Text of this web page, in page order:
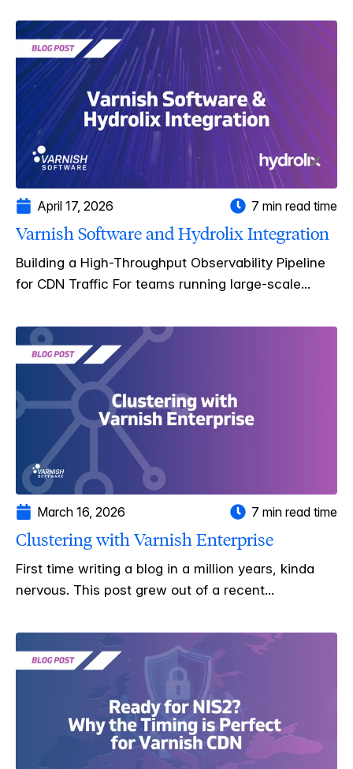
April 17, 2026 7 min read time
Varnish Software and Hydrolix Integration
Building a High-Throughput Observability Pipeline
for CDN Traffic For teams running large-scale...
March 16, 2026 7 min read time
Clustering with Varnish Enterprise
First time writing a blog in a million years, kinda
nervous. This post grew out of a recent...